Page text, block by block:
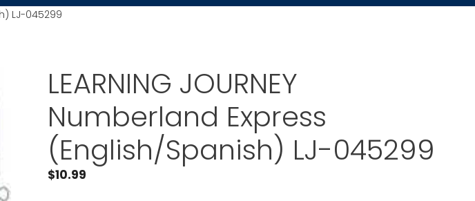
LJ-045299
LEARNING JOURNEY
Numberland Express
(English/Spanish) LJ-045299
$10.99